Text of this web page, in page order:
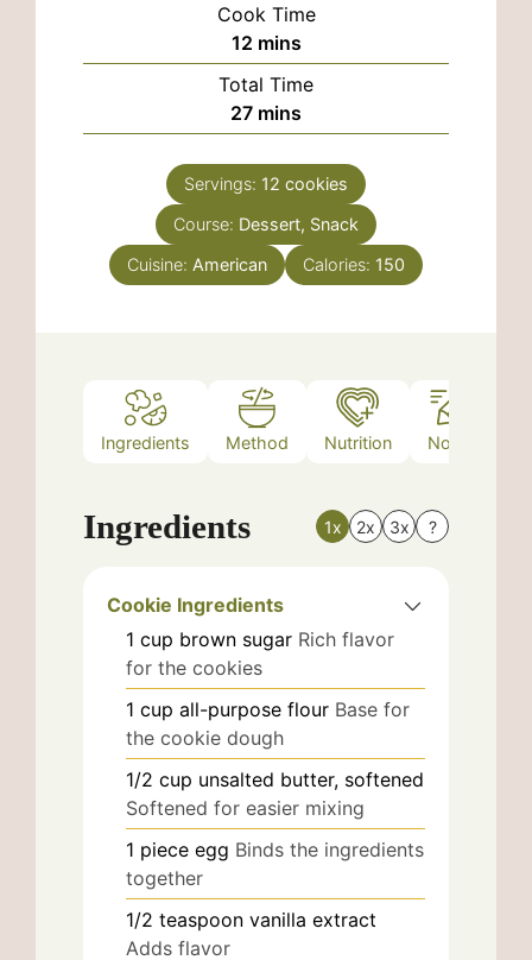
Cook Time
12minutes
mins
Total Time
27minutes
mins
Servings: 12 cookies
Course: Dessert, Snack
Cuisine: American Calories: 150
Ingredients Method Nutrition Notes
Ingredients 1x 2x 3x ?
Cookie Ingredients
1 cup brown sugar Rich flavor
for the cookies
1 cup all-purpose flour Base for
the cookie dough
1/2 cup unsalted butter, softened
Softened for easier mixing
1 piece egg Binds the ingredients
together
1/2 teaspoon vanilla extract
Adds flavor